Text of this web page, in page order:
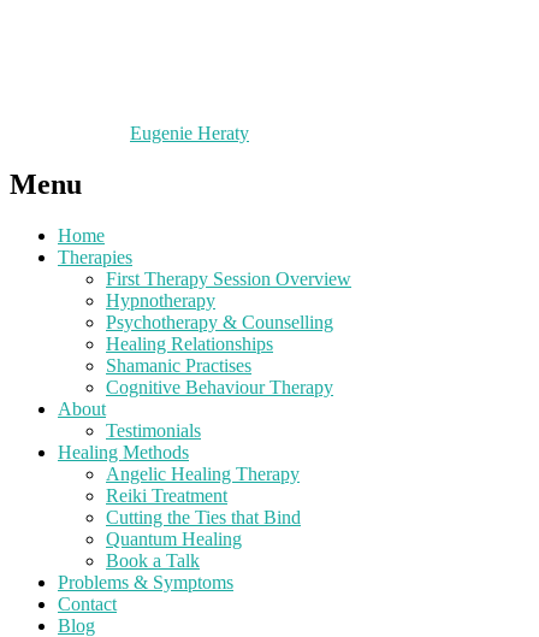
Eugenie Heraty
Menu
Home
Therapies
First Therapy Session Overview
Hypnotherapy
Psychotherapy & Counselling
Healing Relationships
Shamanic Practises
Cognitive Behaviour Therapy
About
Testimonials
Healing Methods
Angelic Healing Therapy
Reiki Treatment
Cutting the Ties that Bind
Quantum Healing
Book a Talk
Problems & Symptoms
Contact
Blog